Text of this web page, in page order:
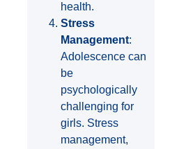
health.
Stress
Management:
Adolescence can
be
psychologically
challenging for
girls. Stress
management,